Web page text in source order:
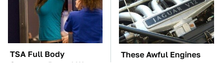
TSA Full Body
Scanners Reveal Way
These Awful Engines